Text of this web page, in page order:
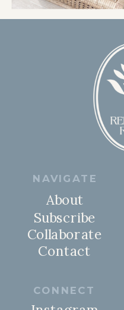
CONNECT
NAVIGATE
Contact
About
Subscribe
Collaborate